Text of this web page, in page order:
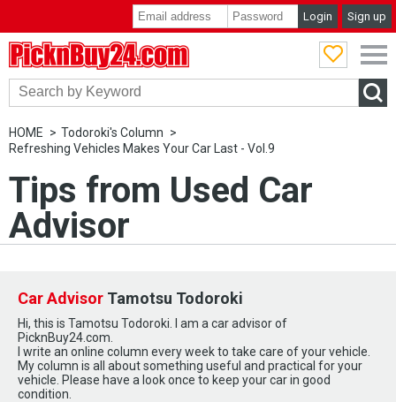
Login Sign up
HOME
Todoroki's Column
Refreshing Vehicles Makes Your Car Last - Vol.9
Tips from Used Car
Advisor
Car Advisor Tamotsu Todoroki
Hi, this is Tamotsu Todoroki. I am a car advisor of
PicknBuy24.com.
I write an online column every week to take care of your vehicle.
My column is all about something useful and practical for your
vehicle. Please have a look once to keep your car in good
condition.